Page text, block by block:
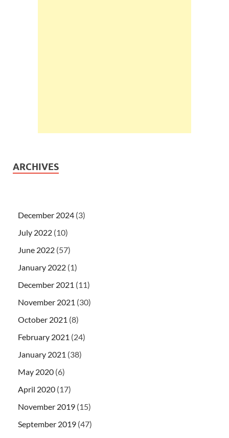
ARCHIVES
December 2024 (3)
July 2022 (10)
June 2022 (57)
January 2022 (1)
December 2021 (11)
November 2021 (30)
October 2021 (8)
February 2021 (24)
January 2021 (38)
May 2020 (6)
April 2020 (17)
November 2019 (15)
September 2019 (47)